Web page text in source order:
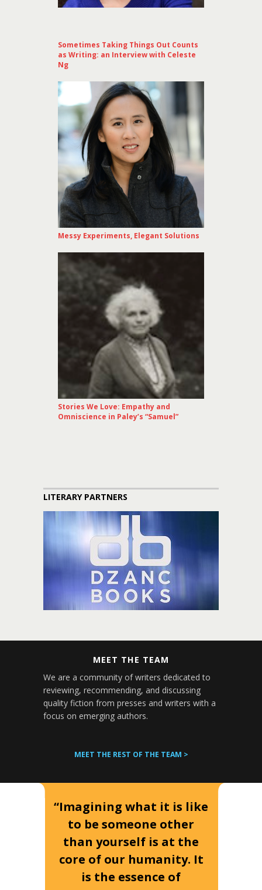
Sometimes Taking Things Out Counts
as Writing: an Interview with Celeste
Ng
Messy Experiments, Elegant Solutions
Stories We Love: Empathy and
Omniscience in Paley’s “Samuel”
LITERARY PARTNERS
MEET THE TEAM
We are a community of writers dedicated to
reviewing, recommending, and discussing
quality fiction from presses and writers with a
focus on emerging authors.
MEET THE REST OF THE TEAM >
“Imagining what it is like
to be someone other
than yourself is at the
core of our humanity. It
is the essence of